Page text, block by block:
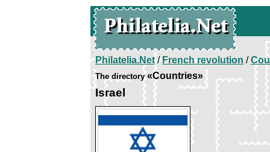
Philatelia.Net/French revolution /
The directory«Countries»
Israel